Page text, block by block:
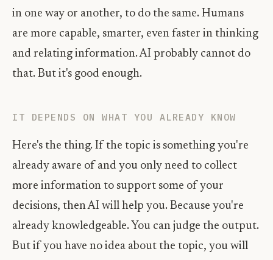
in one way or another, to do the same. Humans
are more capable, smarter, even faster in thinking
and relating information. AI probably cannot do
that. But it's good enough.
IT DEPENDS ON WHAT YOU ALREADY KNOW
Here's the thing. If the topic is something you're
already aware of and you only need to collect
more information to support some of your
decisions, then AI will help you. Because you're
already knowledgeable. You can judge the output.
But if you have no idea about the topic, you will